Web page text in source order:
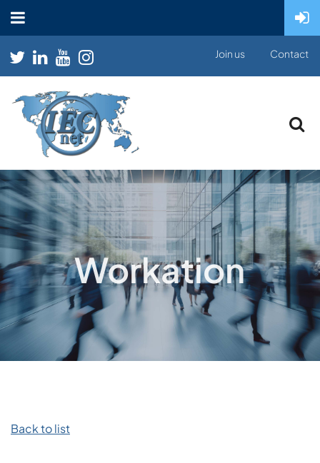
Join us Contact
Workation
Back to list